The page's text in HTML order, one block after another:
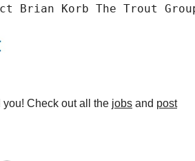
Brian Korb The Trout
Check out all the jobs and post